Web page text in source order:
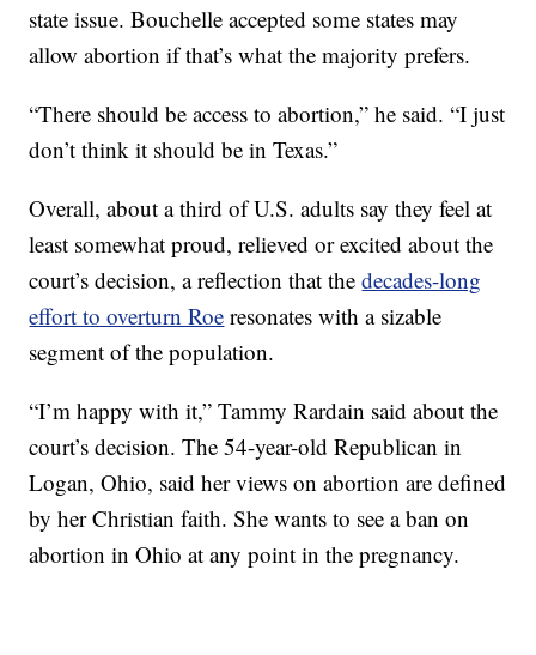
state issue. Bouchelle accepted some states may
allow abortion if that’s what the majority prefers.
“There should be access to abortion,” he said. “I just
don’t think it should be in Texas.”
Overall, about a third of U.S. adults say they feel at
least somewhat proud, relieved or excited about the
court’s decision, a reflection that thedecades-long
effort to overturn Roe resonates with a sizable
segment of the population.
“I’m happy with it,” Tammy Rardain said about the
court’s decision. The 54-year-old Republican in
Logan, Ohio, said her views on abortion are defined
by her Christian faith. She wants to see a ban on
abortion in Ohio at any point in the pregnancy.